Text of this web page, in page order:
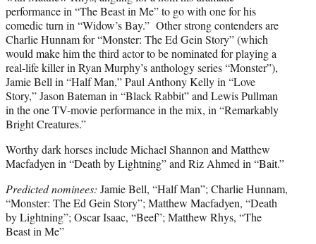
performance in “The Beast in Me” to go with one for his
comedic turn in “Widow’s Bay.” Other strong contenders are
Charlie Hunnam for “Monster: The Ed Gein Story” (which
would make him the third actor to be nominated for playing a
real-life killer in Ryan Murphy’s anthology series “Monster”),
Jamie Bell in “Half Man,” Paul Anthony Kelly in “Love
Story,” Jason Bateman in “Black Rabbit” and Lewis Pullman
in the one TV-movie performance in the mix, in “Remarkably
Bright Creatures.”
Worthy dark horses include Michael Shannon and Matthew
Macfadyen in “Death by Lightning” and Riz Ahmed in “Bait.”
Predicted nominees: Jamie Bell, “Half Man”; Charlie Hunnam,
“Monster: The Ed Gein Story”; Matthew Macfadyen, “Death
by Lightning”; Oscar Isaac, “Beef”; Matthew Rhys, “The
Beast in Me”